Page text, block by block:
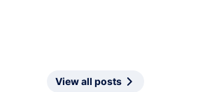
View all posts